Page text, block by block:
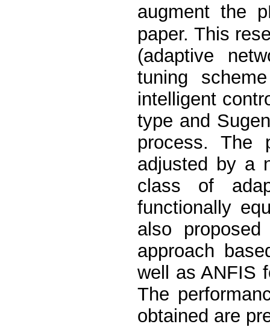
augment the
paper. This
(adaptive
tuning
intelligent
type and
process. The
adjusted by a
class of
functionally
also
approach
well as ANFIS
The
obtained are